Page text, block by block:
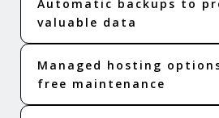
Automatic backups to
valuable data
Managed hosting
free maintenance